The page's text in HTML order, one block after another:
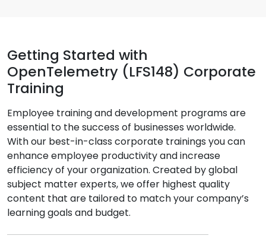
Getting Started with
OpenTelemetry (LFS148) Corporate
Training
Employee training and development programs are
essential to the success of businesses worldwide.
With our best-in-class corporate trainings you can
enhance employee productivity and increase
efficiency of your organization. Created by global
subject matter experts, we offer highest quality
content that are tailored to match your company’s
learning goals and budget.